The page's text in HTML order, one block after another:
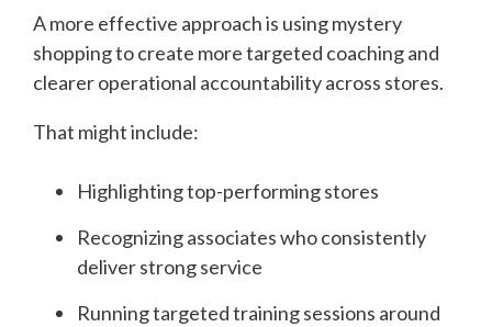
A more effective approach is using mystery
shopping to create more targeted coaching and
clearer operational accountability across stores.
That might include:
Highlighting top-performing stores
Recognizing associates who consistently
deliver strong service
Running targeted training sessions around